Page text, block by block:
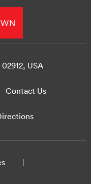
USA
Contact Us